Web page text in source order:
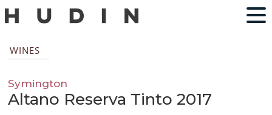
WINES
Symington
Altano Reserva Tinto 2017